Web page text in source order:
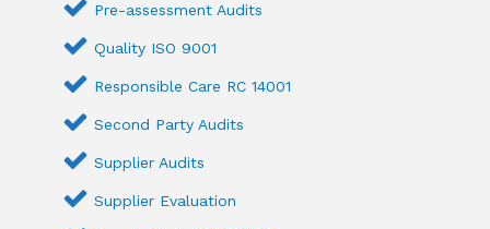
Pre-assessment Audits
Quality ISO 9001
Responsible Care RC 14001
Second Party Audits
Supplier Audits
Supplier Evaluation